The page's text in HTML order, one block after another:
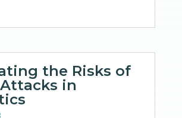
the Risks of
in